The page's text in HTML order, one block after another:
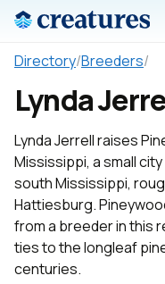
Directory/Breeders/
Lynda
Lynda Jerrell raises
Mississippi, a small
south Mississippi,
Hattiesburg.
from a breeder in this
ties to the longleaf
centuries.